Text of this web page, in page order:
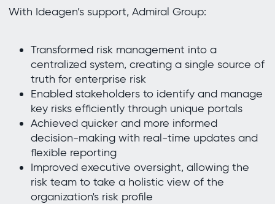
With Ideagen’s support, Admiral Group:
Transformed risk management into a
centralized system, creating a single source of
truth for enterprise risk
Enabled stakeholders to identify and manage
key risks efficiently through unique portals
Achieved quicker and more informed
decision-making with real-time updates and
flexible reporting
Improved executive oversight, allowing the
risk team to take a holistic view of the
organization's risk profile